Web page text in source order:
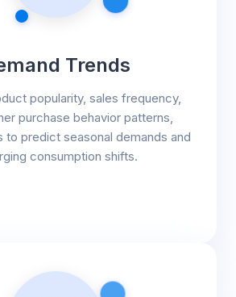
Trends
popularity, sales frequency,
purchase behavior patterns,
to predict seasonal demands and
consumption shifts.